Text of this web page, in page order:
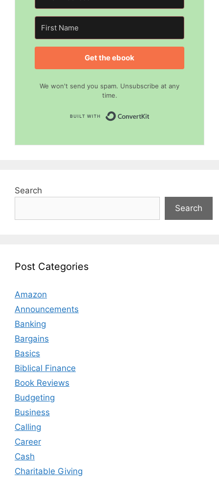
Get the ebook
We won't send you spam. Unsubscribe at any
time.
Search
Search
Post Categories
Amazon
Announcements
Banking
Bargains
Basics
Biblical Finance
Book Reviews
Budgeting
Business
Calling
Career
Cash
Charitable Giving